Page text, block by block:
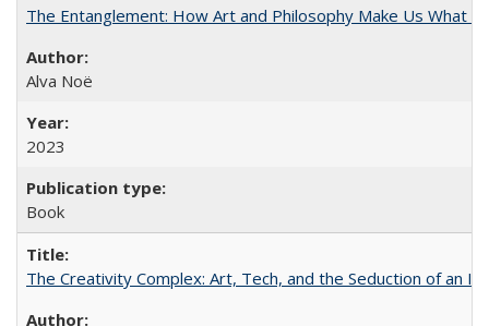
The Entanglement: How Art and Philosophy Make Us What
Alva Noë
2023
Book
The Creativity Complex: Art, Tech, and the Seduction of an